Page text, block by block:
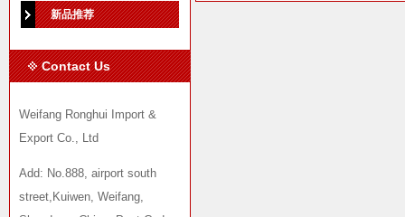
新品推荐
Contact Us
Weifang Ronghui Import &
Export Co., Ltd
Add: No.888, airport south
street,Kuiwen, Weifang,